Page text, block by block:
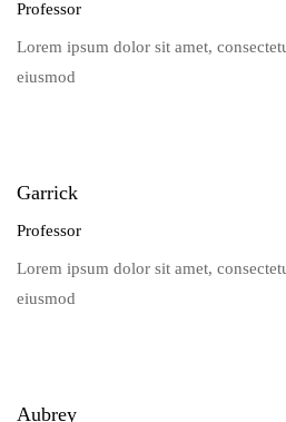
Professor
Lorem ipsum dolor sit amet,
eiusmod
Garrick
Professor
Lorem ipsum dolor sit amet,
eiusmod
Aubrey